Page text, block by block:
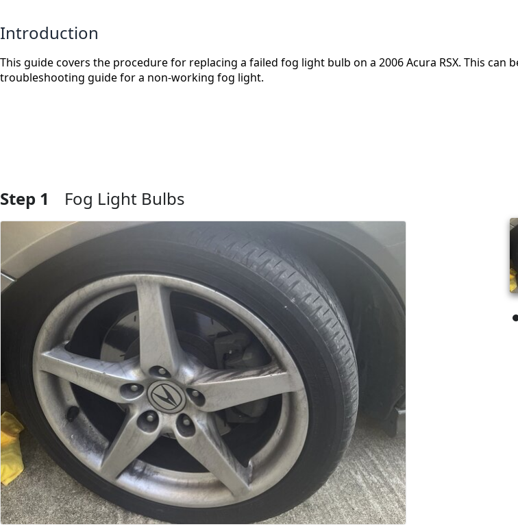
Introduction
This guide covers the procedure for replacing a failed fog light bulb on a 2006 Acura RSX. This can
troubleshooting guide for a non-working fog light.
Step 1 Fog Light Bulbs